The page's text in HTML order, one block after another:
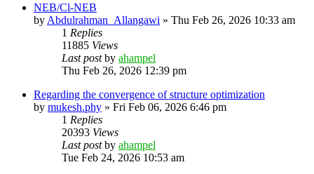
NEB/Cl-NEB
by Abdulrahman_Allangawi » Thu Feb 26, 2026 10:33 am
1 Replies
11885 Views
Last postby ahampel
Thu Feb 26, 2026 12:39 pm
Regarding the convergence of structure optimization
by mukesh.phy » Fri Feb 06, 2026 6:46 pm
1 Replies
20393 Views
Last postby ahampel
Tue Feb 24, 2026 10:53 am